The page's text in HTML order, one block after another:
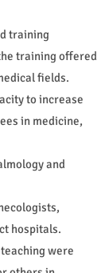
training
training offered
fields.
to increase
in medicine,
and
hospitals.
were